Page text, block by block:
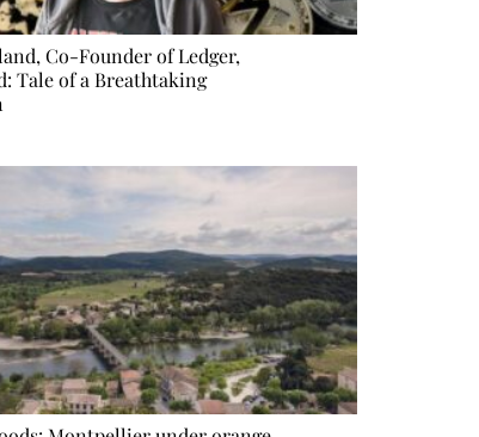
Co-Founder of Ledger,
Tale of a Breathtaking